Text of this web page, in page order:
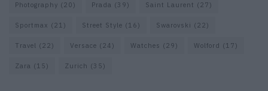
Photography (20) Prada (39) Saint Laurent (27)
Sportmax (21) Street Style (16) Swarovski (22)
Travel (22) Versace (24) Watches (29) Wolford (17)
Zara (15) Zurich (35)